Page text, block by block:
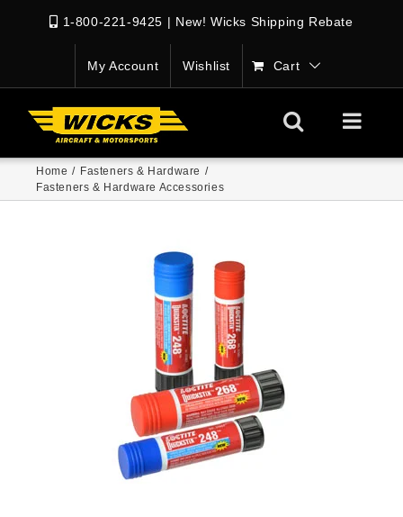
1-800-221-9425 | New! Wicks Shipping Rebate
My Account Wishlist Cart
Home / Fasteners & Hardware /
Fasteners & Hardware Accessories